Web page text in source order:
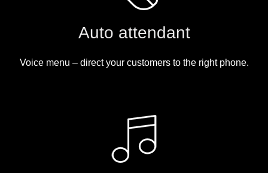
Auto attendant
Voice menu – direct your customers to the right phone.